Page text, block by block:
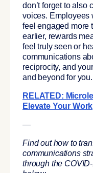
don’t forget to also
voices. Employees
feel engaged more
earlier, rewards
feel truly seen or
communications
reciprocity, and
and beyond for you.
RELATED:
Elevate Your
—
Find out how to
communications
through the